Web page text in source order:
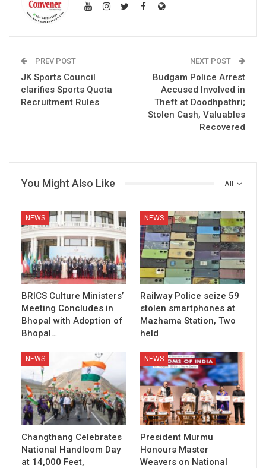
PREV POST
JK Sports Council
clarifies Sports Quota
Recruitment Rules
NEXT POST
Budgam Police Arrest
Accused Involved in
Theft at Doodhpathri;
Stolen Cash, Valuables
Recovered
All
You Might Also Like
NEWS
BRICS Culture Ministers’
Meeting Concludes in
Bhopal with Adoption of
Bhopal…
NEWS
Railway Police seize 59
stolen smartphones at
Mazhama Station, Two
held
NEWS
Changthang Celebrates
National Handloom Day
at 14,000 Feet,
NEWS
President Murmu
Honours Master
Weavers on National